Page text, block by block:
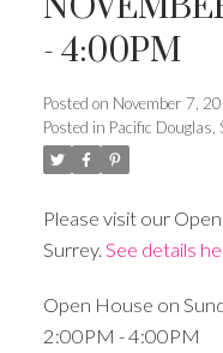
- 4:00PM
Posted on November 7,
Posted in Pacific
Please visit our
Surrey. See details
Open House on
2:00PM - 4:00PM